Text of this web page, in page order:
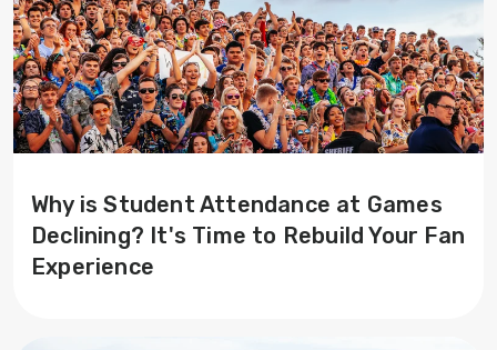
Why is Student Attendance at Games
Declining? It's Time to Rebuild Your Fan
Experience